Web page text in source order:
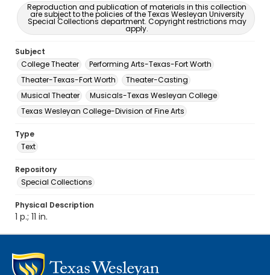
Reproduction and publication of materials in this collection
are subject to the policies of the Texas Wesleyan University
Special Collections department. Copyright restrictions may
apply.
Subject
College Theater
Performing Arts-Texas-Fort Worth
Theater-Texas-Fort Worth
Theater-Casting
Musical Theater
Musicals-Texas Wesleyan College
Texas Wesleyan College-Division of Fine Arts
Type
Text
Repository
Special Collections
Physical Description
1 p.; 11 in.